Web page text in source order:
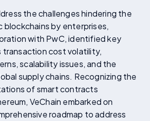
the challenges hindering the
by enterprises,
with PwC, identified key
transaction cost volatility,
scalability issues, and the
supply chains. Recognizing the
of smart contracts
VeChain embarked on
roadmap to address